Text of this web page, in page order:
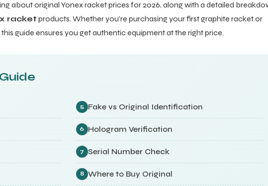
about original Yonex racket prices for 2026, along with a detailed
racket products. Whether you're purchasing your first graphite racket or
guide ensures you get authentic equipment at the right price.
5 Fake vs Original Identification
6 Hologram Verification
7 Serial Number Check
8 Where to Buy Original